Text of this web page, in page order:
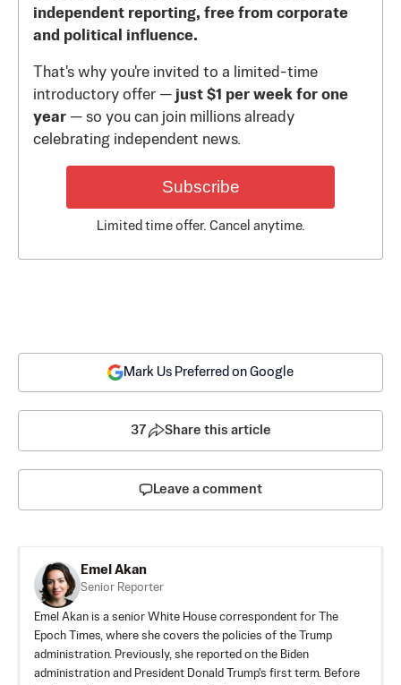
independent reporting, free from corporate
and political influence.
That's why you're invited to a limited-time
introductory offer — just $1 per week for one
year — so you can join millions already
celebrating independent news.
Subscribe
Limited time offer. Cancel anytime.
Mark Us Preferred on Google
37 Share this article
Leave a comment
Emel Akan
Senior Reporter
Emel Akan is a senior White House correspondent for The
Epoch Times, where she covers the policies of the Trump
administration. Previously, she reported on the Biden
administration and President Donald Trump's first term. Before